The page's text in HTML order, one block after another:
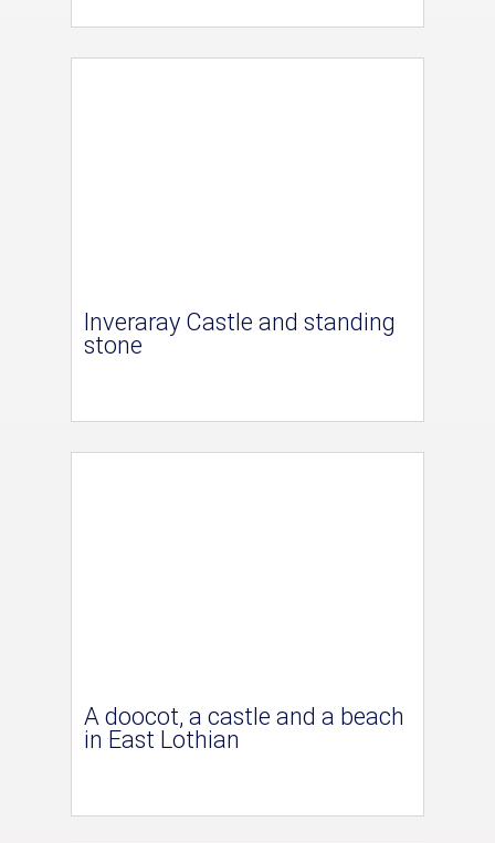
Inveraray Castle and standing
stone
A doocot, a castle and a beach
in East Lothian